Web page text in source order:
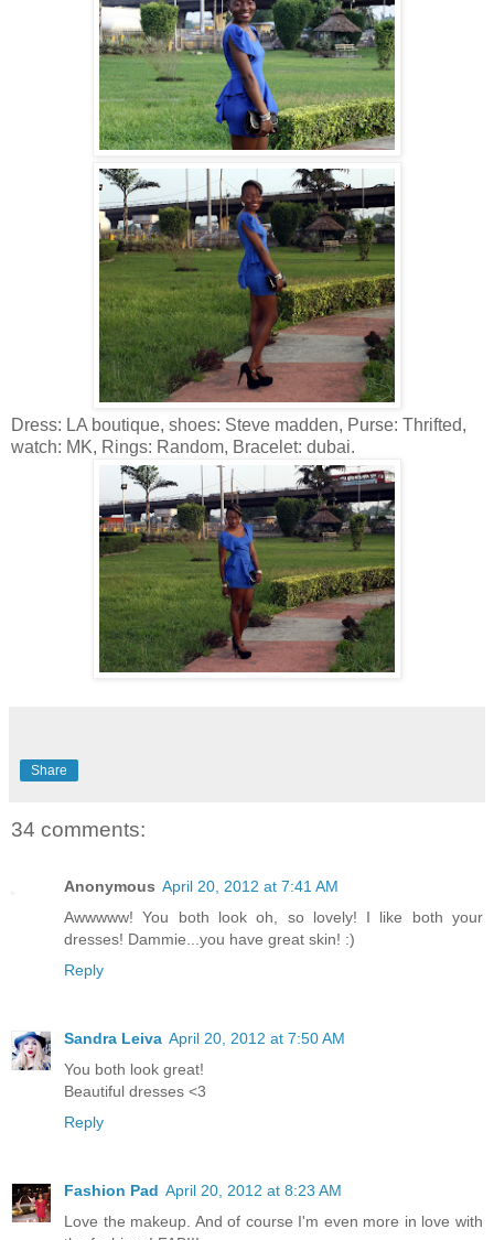
Dress: LA boutique, shoes: Steve madden, Purse: Thrifted,
watch: MK, Rings: Random, Bracelet: dubai.
Share
34 comments:
Anonymous April 20, 2012 at 7:41 AM
Awwwww! You both look oh, so lovely! I like both your
dresses! Dammie...you have great skin! :)
Reply
Sandra Leiva April 20, 2012 at 7:50 AM
You both look great!
Beautiful dresses <3
Reply
Fashion Pad April 20, 2012 at 8:23 AM
Love the makeup. And of course I'm even more in love with